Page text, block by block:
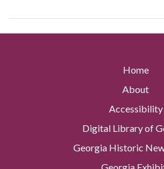
Home
About
Accessibility
Digital Library of
Georgia Historic